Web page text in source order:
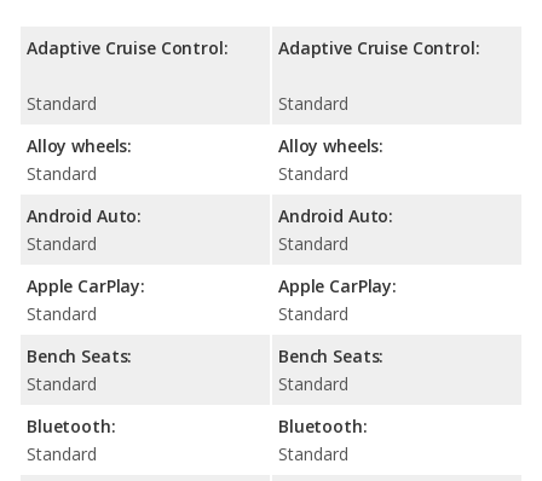
Adaptive Cruise Control:
Standard
Alloy wheels:
Standard
Android Auto:
Standard
Apple CarPlay:
Standard
Bench Seats:
Standard
Bluetooth:
Standard
Adaptive Cruise Control:
Standard
Alloy wheels:
Standard
Android Auto:
Standard
Apple CarPlay:
Standard
Bench Seats:
Standard
Bluetooth:
Standard